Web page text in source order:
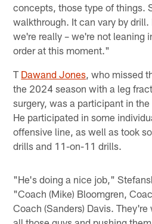
concepts, those type of things.
walkthrough. It can vary by
we're really – we're not leaning
order at this moment."
T Dawand Jones, who missed
the 2024 season with a leg
surgery, was a participant in the
He participated in some
offensive line, as well as took
drills and 11-on-11 drills.
"He's doing a nice job,"
"Coach (Mike) Bloomgren,
Coach (Sanders) Davis.